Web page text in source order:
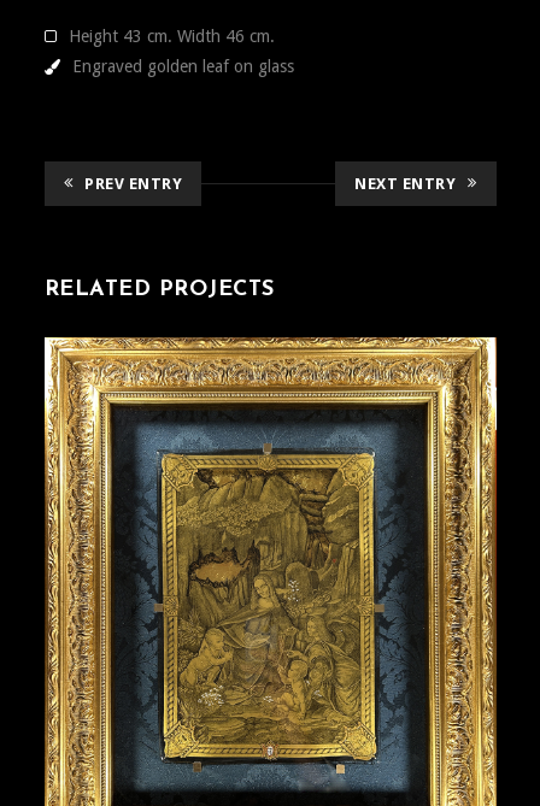
Height 43 cm. Width 46 cm.
Engraved golden leaf on glass
PREV ENTRY NEXT ENTRY
RELATED PROJECTS